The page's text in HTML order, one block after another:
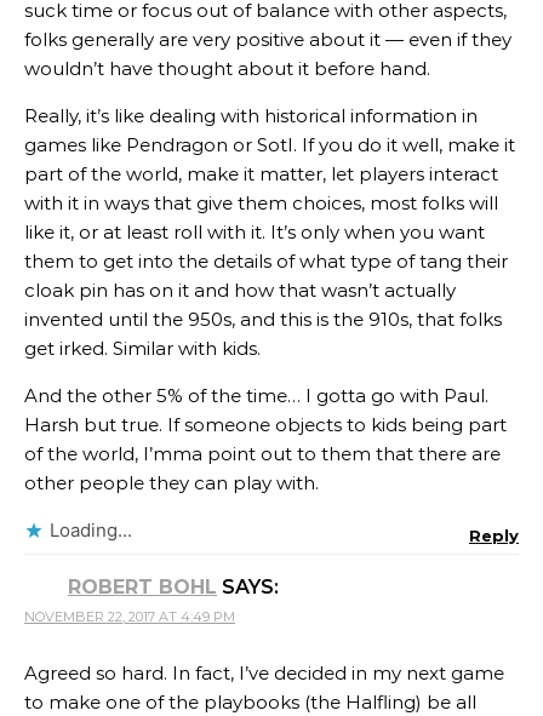
suck time or focus out of balance with other aspects,
folks generally are very positive about it — even if they
wouldn’t have thought about it before hand.
Really, it’s like dealing with historical information in
games like Pendragon or SotI. If you do it well, make it
part of the world, make it matter, let players interact
with it in ways that give them choices, most folks will
like it, or at least roll with it. It’s only when you want
them to get into the details of what type of tang their
cloak pin has on it and how that wasn’t actually
invented until the 950s, and this is the 910s, that folks
get irked. Similar with kids.
And the other 5% of the time… I gotta go with Paul.
Harsh but true. If someone objects to kids being part
of the world, I’mma point out to them that there are
other people they can play with.
Loading... Reply
ROBERT BOHL SAYS:
NOVEMBER 22, 2017 AT 4:49 PM
Agreed so hard. In fact, I’ve decided in my next game
to make one of the playbooks (the Halfling) be all